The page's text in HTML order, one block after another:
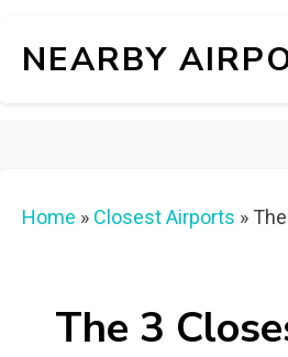
NEARBY
Home » Closest Airports »
The 3